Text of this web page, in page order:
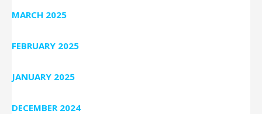
MARCH 2025
FEBRUARY 2025
JANUARY 2025
DECEMBER 2024